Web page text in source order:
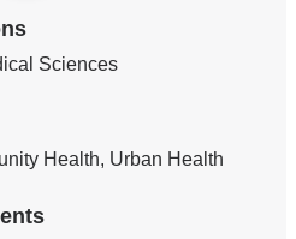
Sciences
Health, Urban Health